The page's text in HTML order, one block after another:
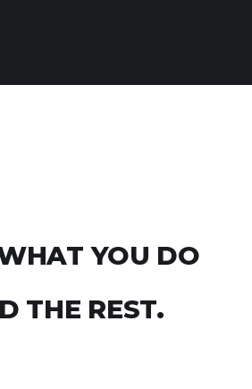
YOU DO
THE REST.